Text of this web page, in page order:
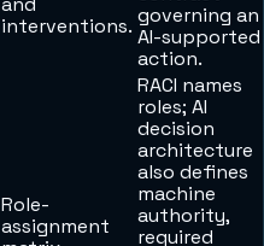
interventions. governing an
AI-supported
action.
Role-
assignment
RACI names
roles; AI
decision
architecture
also defines
machine
authority,
required